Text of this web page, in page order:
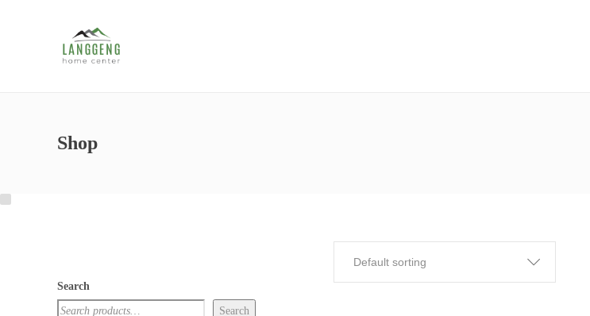
Shop
Default sorting
Search
Search